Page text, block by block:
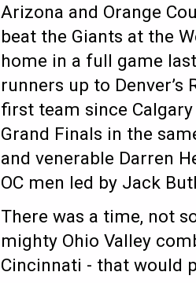
Arizona and Orange
beat the Giants at the
home in a full game
runners up to
first team since
Grand Finals in the
and venerable Darren
OC men led by Jack
There was a time, not
mighty Ohio Valley
Cincinnati - that would